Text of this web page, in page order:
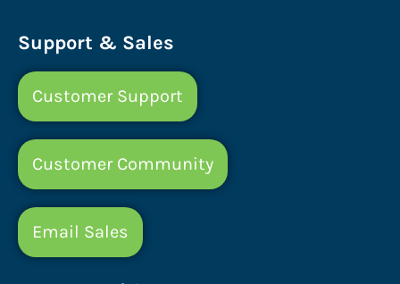
Support & Sales
Customer Support
Customer Community
Email Sales